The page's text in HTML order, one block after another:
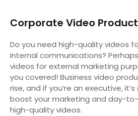
Corporate Video
Do you need high-quality videos
internal communications?
videos for external marketing
you covered! Business video
rise, and if you’re an executive,
boost your marketing and day-
high-quality videos.